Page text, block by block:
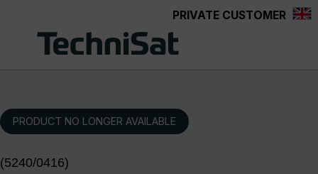
PRIVATE CUSTOMER
PRODUCT NO LONGER AVAILABLE
(5240/0416)